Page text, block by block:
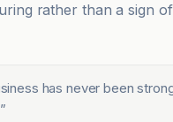
rather than a sign of
has never been
”